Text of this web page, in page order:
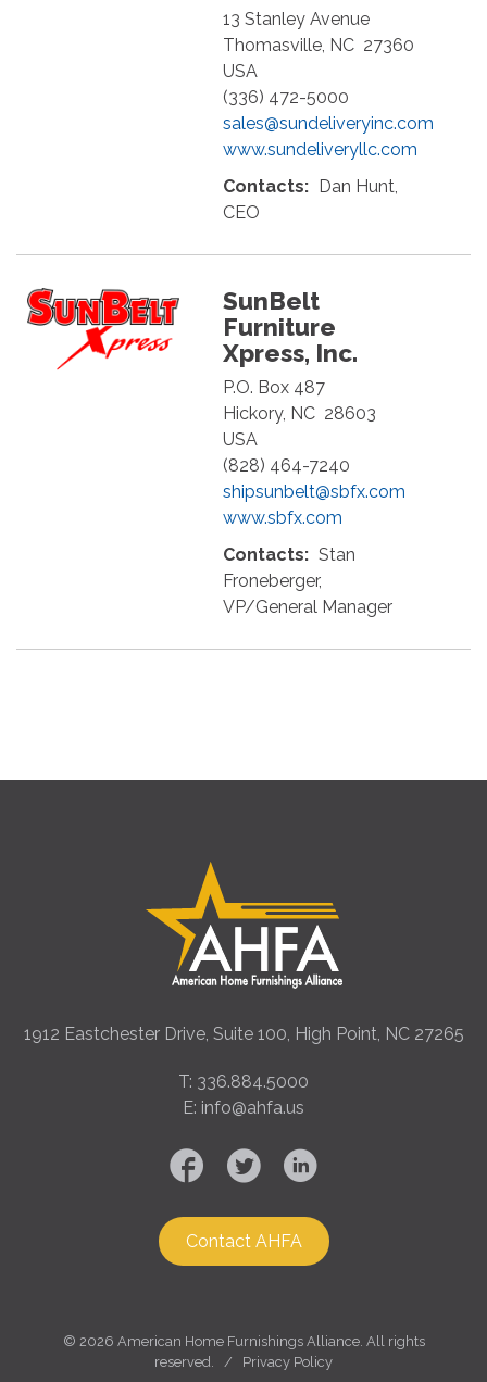
13 Stanley Avenue
Thomasville NC 27360
USA
(336) 472-5000
sales@sundeliveryinc.com
www.sundeliveryllc.com
Contacts: Dan Hunt,
CEO
SunBelt
Furniture
Xpress, Inc.
P.O. Box 487
Hickory, NC 28603
USA
(828) 464-7240
shipsunbelt@sbfx.com
www.sbfx.com
Contacts: Stan
Froneberger,
VP/General Manager
1912 Eastchester Drive, Suite 100, High Point, NC 27265
T: 336.884.5000
E: info@ahfa.us
Contact AHFA
© 2026 American Home Furnishings Alliance. All rights
reserved. / Privacy Policy